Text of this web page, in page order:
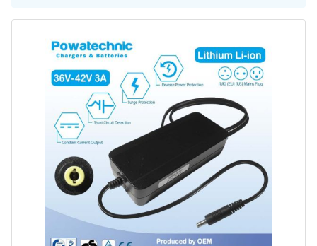
Battery Refurbishment
LifePo4, Na-Ion Chargers
12V - 14.6V
24V - 29.2V
36V - 43.8V
12V-24V LiFePo4 Vehicle Starter Battery
12V-48V LiFePo4 for Energy Storage
Li-Ion Battery Cells & Packs
Keyword